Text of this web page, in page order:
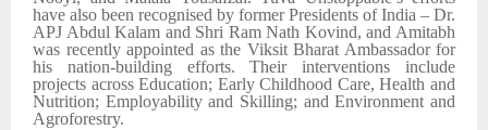
have also been recognised by former Presidents of India – Dr.
APJ Abdul Kalam and Shri Ram Nath Kovind, and Amitabh
was recently appointed as the Viksit Bharat Ambassador for
his nation-building efforts. Their interventions include
projects across Education; Early Childhood Care, Health and
Nutrition; Employability and Skilling; and Environment and
Agroforestry.